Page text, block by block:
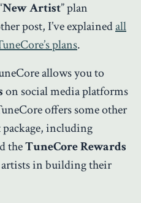
New Artist” plan
post, I’ve explainedall
plans.
allows you to
on social media platforms
offers some other
including
theTuneCore Rewards
artists in building their